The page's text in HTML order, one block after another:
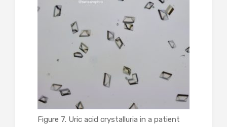
Figure 7. Uric acid crystalluria in a patient